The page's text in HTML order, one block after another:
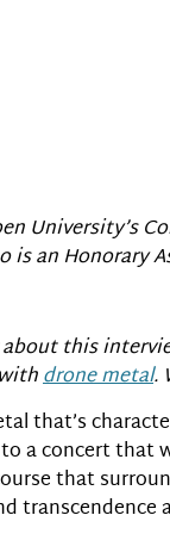
University’s
is an Honorary
this
drone metal.
that’s
concert that
that